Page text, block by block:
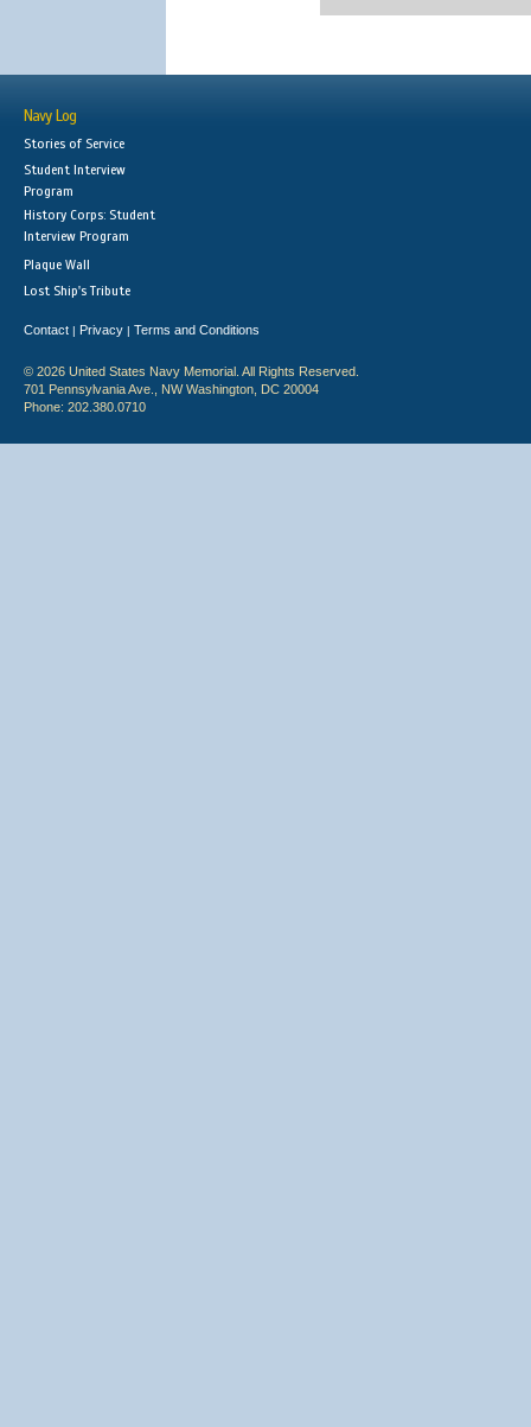
Navy Log
Stories of Service
Student Interview
Program
History Corps: Student
Interview Program
Plaque Wall
Lost Ship's Tribute
Contact | Privacy | Terms and Conditions
© 2026 United States Navy Memorial. All Rights Reserved.
701 Pennsylvania Ave., NW Washington, DC 20004
Phone: 202.380.0710